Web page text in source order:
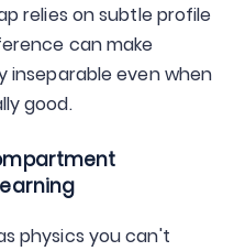
relies on subtle profile
can make
inseparable even when
good.
physics you can't